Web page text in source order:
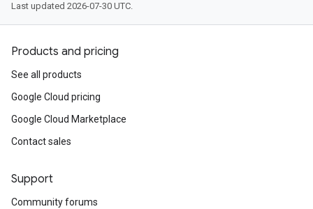
Last updated 2026-07-30 UTC.
Products and pricing
See all products
Google Cloud pricing
Google Cloud Marketplace
Contact sales
Support
Community forums